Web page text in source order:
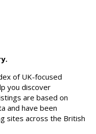
of UK-focused
you discover
are based on
and have been
sites across the British